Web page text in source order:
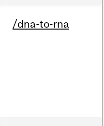
/dna-to-rna